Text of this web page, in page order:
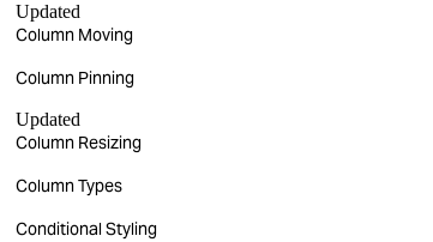
Updated
Column Moving
Column Pinning
Updated
Column Resizing
Column Types
Conditional Styling